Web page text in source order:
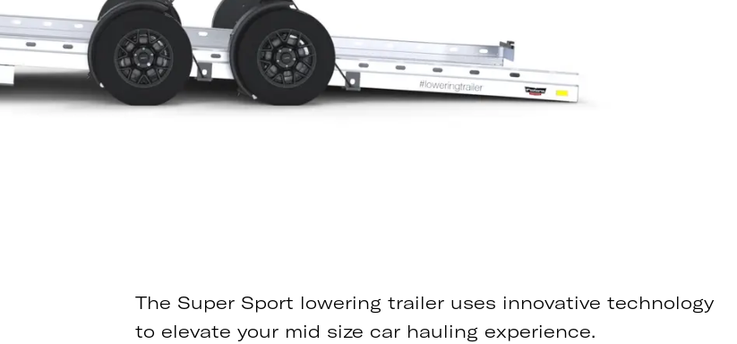
The Super Sport lowering trailer uses innovative technology
to elevate your mid size car hauling experience.